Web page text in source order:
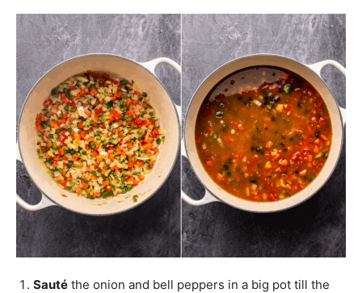
Sauté the onion and bell peppers in a big pot till the